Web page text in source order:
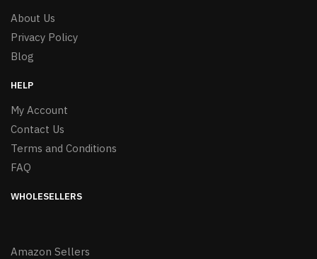
About Us
Privacy Policy
Blog
HELP
My Account
Contact Us
Terms and Conditions
FAQ
WHOLESELLERS
Amazon Sellers